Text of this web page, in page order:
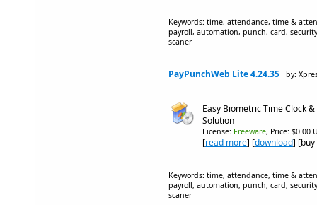
Keywords: time, attendance, time &
payroll, automation, punch, card,
scaner
PayPunchWeb Lite 4.24.35 by:
Easy Biometric Time Clock
Solution
License: Freeware, Price: $0.00
[read more] [download]
Keywords: time, attendance, time &
payroll, automation, punch, card,
scaner